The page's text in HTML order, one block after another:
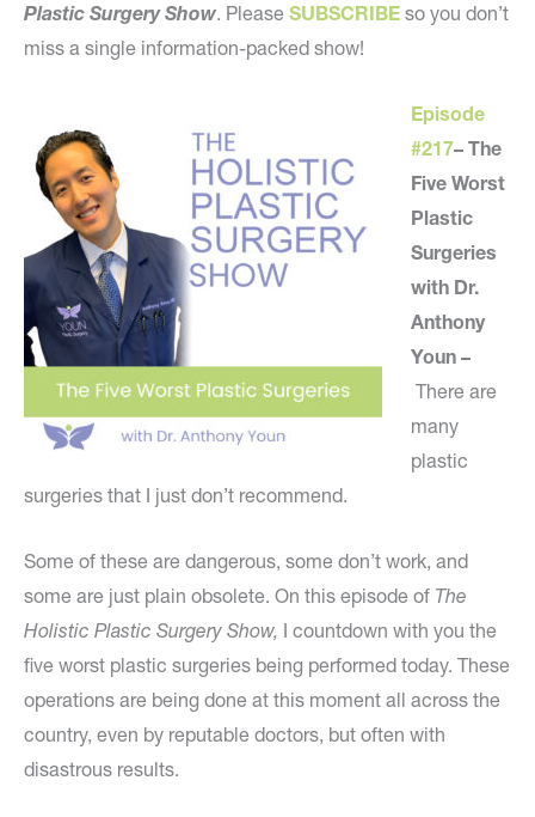
Plastic Surgery Show. Please SUBSCRIBE so you don’t
miss a single information-packed show!
Episode
#217– The
Five Worst
Plastic
Surgeries
with Dr.
Anthony
Youn –
There are
many
plastic
surgeries that I just don’t recommend.
Some of these are dangerous, some don’t work, and
some are just plain obsolete. On this episode of The
Holistic Plastic Surgery Show, I countdown with you the
five worst plastic surgeries being performed today. These
operations are being done at this moment all across the
country, even by reputable doctors, but often with
disastrous results.